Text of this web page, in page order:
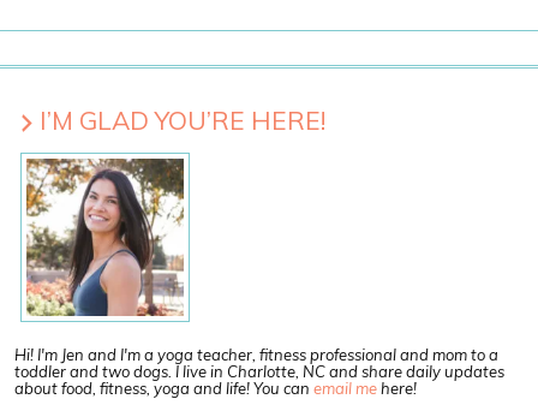
I’M GLAD YOU’RE HERE!
Hi! I'm Jen and I'm a yoga teacher, fitness professional and mom to a
toddler and two dogs. I live in Charlotte, NC and share daily updates
about food, fitness, yoga and life! You can email mehere!